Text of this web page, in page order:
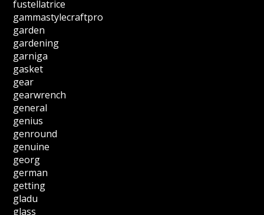
fustellatrice
gammastylecraftpro
garden
gardening
garniga
gasket
gear
gearwrench
general
genius
genround
genuine
georg
german
getting
gladu
glass